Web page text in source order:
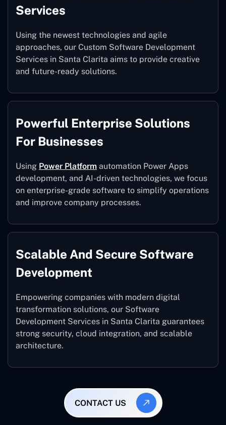
Services
Using the newest technologies and agile
approaches, our Custom Software Development
Services in Santa Clarita aims to provide creative
and future-ready solutions.
Powerful Enterprise Solutions
For Businesses
Using Power Platform automation Power Apps
development, and AI-driven technologies, we focus
on enterprise-grade software to simplify operations
and improve company processes.
Scalable And Secure Software
Development
Empowering companies with modern digital
transformation solutions, our Software
Development Services in Santa Clarita guarantees
strong security, cloud integration, and scalable
architecture.
CONTACT US